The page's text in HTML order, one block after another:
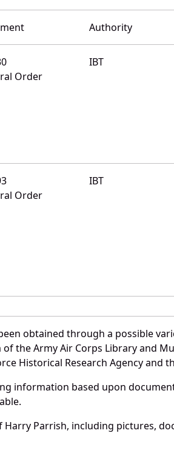
Authority
Order
IBT
Order
IBT
obtained through a possible
the Army Air Corps Library and
Historical Research Agency and
information based upon
Parrish, including pictures,